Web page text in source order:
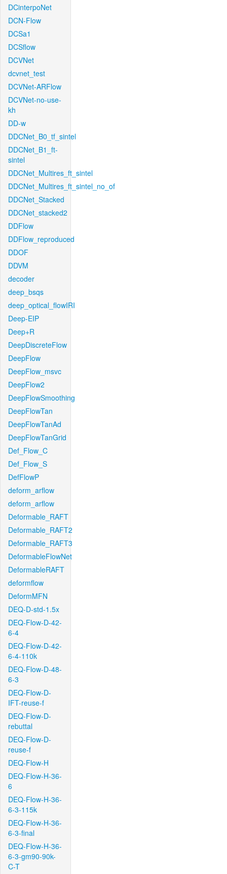
DCinterpoNet
DCN-Flow
DCSa1
DCSflow
DCVNet
dcvnet_test
DCVNet-ARFlow
DCVNet-no-use-
kh
DD-w
DDCNet_B0_tf_sintel
DDCNet_B1_ft-
sintel
DDCNet_Multires_ft_sintel
DDCNet_Multires_ft_sintel_no_of
DDCNet_Stacked
DDCNet_stacked2
DDFlow
DDFlow_reproduced
DDOF
DDVM
decoder
deep_bsqs
deep_optical_flowIRI
Deep-EIP
Deep+R
DeepDiscreteFlow
DeepFlow
DeepFlow_msvc
DeepFlow2
DeepFlowSmoothing
DeepFlowTan
DeepFlowTanAd
DeepFlowTanGrid
Def_Flow_C
Def_Flow_S
DefFlowP
deform_arflow
deform_arflow
Deformable_RAFT
Deformable_RAFT2
Deformable_RAFT3
DeformableFlowNet
DeformableRAFT
deformflow
DeformMFN
DEQ-D-std-1.5x
DEQ-Flow-D-42-
6-4
DEQ-Flow-D-42-
6-4-110k
DEQ-Flow-D-48-
6-3
DEQ-Flow-D-
IFT-reuse-f
DEQ-Flow-D-
rebuttal
DEQ-Flow-D-
reuse-f
DEQ-Flow-H
DEQ-Flow-H-36-
6
DEQ-Flow-H-36-
6-3-115k
DEQ-Flow-H-36-
6-3-final
DEQ-Flow-H-36-
6-3-gm90-90k-
C-T